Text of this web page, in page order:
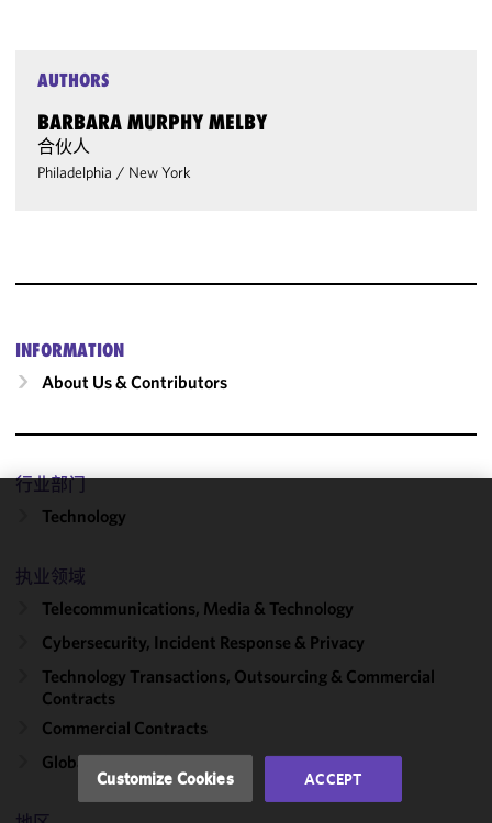
AUTHORS
BARBARA MURPHY MELBY
合伙人
Philadelphia / New York
INFORMATION
About Us & Contributors
行业部门
Technology
执业领域
Telecommunications, Media & Technology
Cybersecurity, Incident Response & Privacy
Technology Transactions, Outsourcing & Commercial
Contracts
Commercial Contracts
Global Outsourcing
We use
improve the
functionality
performance
of this site
accordance
Cookie
Privacy
Customize Cookies ACCEPT